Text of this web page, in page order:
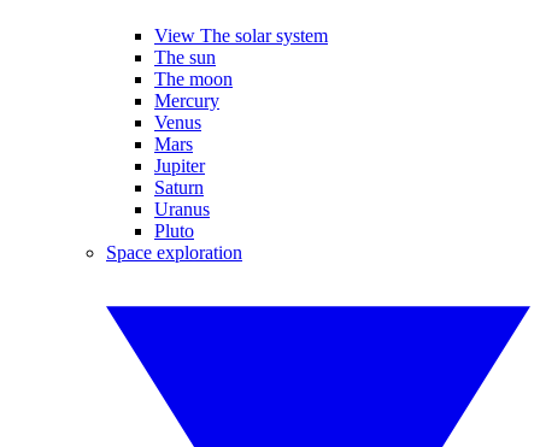
View The solar system
The sun
The moon
Mercury
Venus
Mars
Jupiter
Saturn
Uranus
Pluto
Space exploration